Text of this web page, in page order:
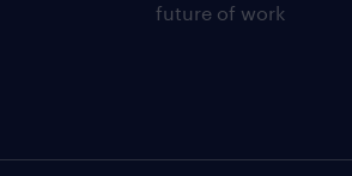
future of work